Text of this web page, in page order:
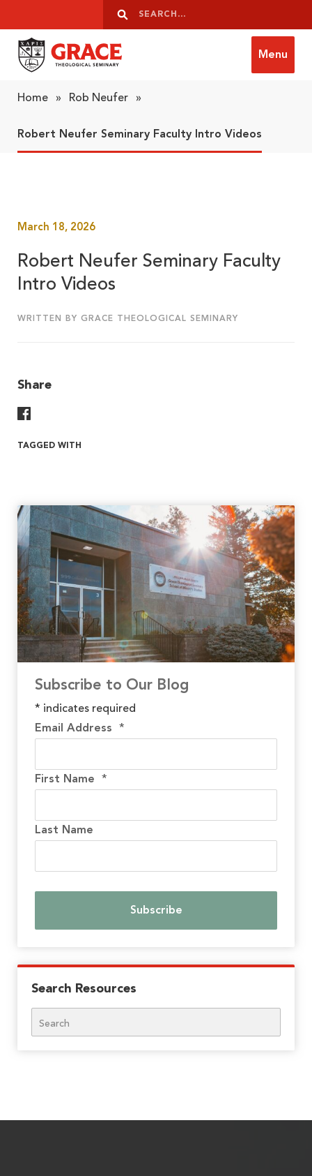
Search
Search
Menu
Home » Rob Neufer »
Robert Neufer Seminary Faculty Intro Videos
March 18, 2026
Robert Neufer Seminary Faculty
Intro Videos
WRITTEN BY GRACE THEOLOGICAL SEMINARY
Share
TAGGED WITH
Subscribe to Our Blog
* indicates required
Email Address *
First Name *
Last Name
Search Resources